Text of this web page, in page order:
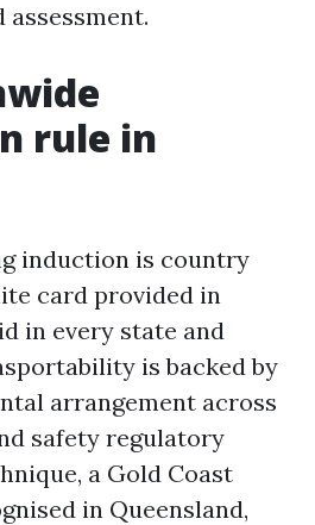
rule in
induction is country
card provided in
in every state and
is backed by
arrangement across
safety regulatory
a Gold Coast
in Queensland,